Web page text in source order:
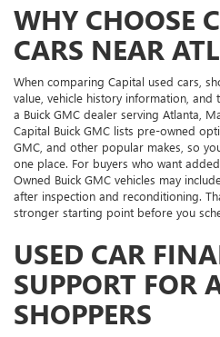
WHY CHOOSE
CARS NEAR
When comparing Capital used cars,
value, vehicle history information, and
a Buick GMC dealer serving Atlanta,
Capital Buick GMC lists pre-owned
GMC, and other popular makes, so
one place. For buyers who want
Owned Buick GMC vehicles may
after inspection and reconditioning.
stronger starting point before you
USED CAR
SUPPORT FOR
SHOPPERS